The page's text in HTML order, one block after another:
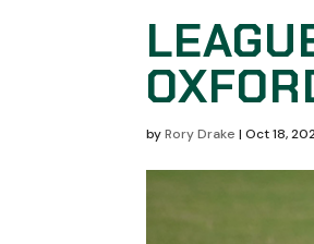
byRory Drake |Oct 18,